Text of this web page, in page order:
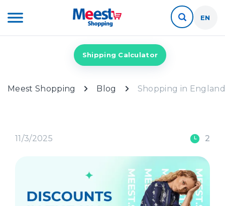
EN
Shipping Calculator
Meest Shopping Blog Shopping in
11/3/2025 2